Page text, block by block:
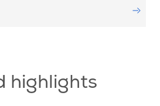
highlights